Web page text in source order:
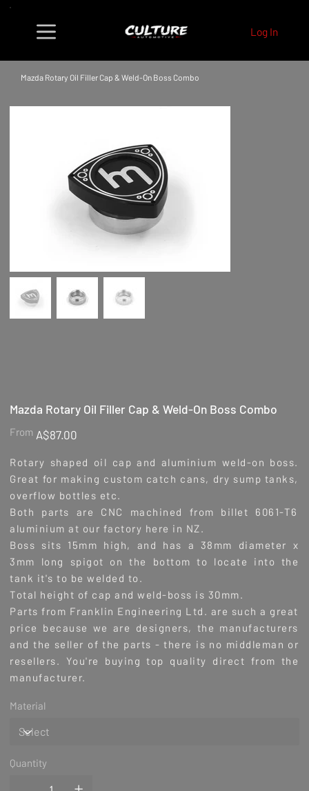
Log In
Mazda Rotary Oil Filler Cap & Weld-On Boss Combo
Mazda Rotary Oil Filler Cap & Weld-On Boss Combo
From Price
A$87.00
Rotary shaped oil cap and aluminium weld-on boss.
Great for making custom catch cans, dry sump tanks,
overflow bottles etc.
Both parts are CNC machined from billet 6061-T6
aluminium at our factory here in NZ.
Boss sits 15mm high, and has a 38mm diameter x
3mm long spigot on the bottom to locate into the
tank it's to be welded to.
Total height of cap and weld-boss is 30mm.
Parts from Franklin Engineering Ltd. are such a great
price because we are designers, the manufacturers
and the seller of the parts - there is no middleman or
resellers. You're buying top quality direct from the
manufacturer.
Material
Quantity